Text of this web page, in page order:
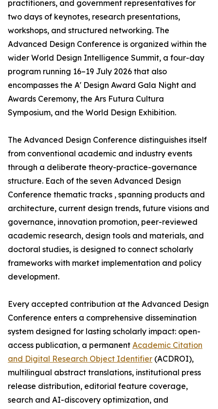
practitioners, and government representatives for
two days of keynotes, research presentations,
workshops, and structured networking. The
Advanced Design Conference is organized within the
wider World Design Intelligence Summit, a four-day
program running 16–19 July 2026 that also
encompasses the A' Design Award Gala Night and
Awards Ceremony, the Ars Futura Cultura
Symposium, and the World Design Exhibition.
The Advanced Design Conference distinguishes itself
from conventional academic and industry events
through a deliberate theory-practice-governance
structure. Each of the seven Advanced Design
Conference thematic tracks , spanning products and
architecture, current design trends, future visions and
governance, innovation promotion, peer-reviewed
academic research, design tools and materials, and
doctoral studies, is designed to connect scholarly
frameworks with market implementation and policy
development.
Every accepted contribution at the Advanced Design
Conference enters a comprehensive dissemination
system designed for lasting scholarly impact: open-
access publication, a permanent Academic Citation
and Digital Research Object Identifier (ACDROI),
multilingual abstract translations, institutional press
release distribution, editorial feature coverage,
search and AI-discovery optimization, and